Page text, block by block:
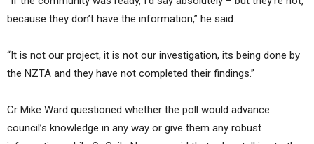
because they don’t have the information,” he said.
“It is not our project, it is not our investigation, its being done by
the NZTA and they have not completed their findings.”
Cr Mike Ward questioned whether the poll would advance
council’s knowledge in any way or give them any robust